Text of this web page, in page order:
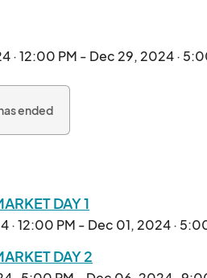
makers, and small
delicious treats, and more
and don't miss out on this
season! We can't wait to see
· 12:00 PM - Dec 29, 2024 ·
ended
DAY 1
· 12:00 PM - Dec 01, 2024 ·
DAY 2